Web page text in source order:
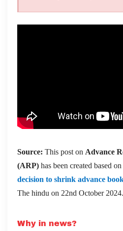
Source: This post on Advance
(ARP) has been created based
decision to shrink advance
The hindu on 22nd October 2024.
Why in news?